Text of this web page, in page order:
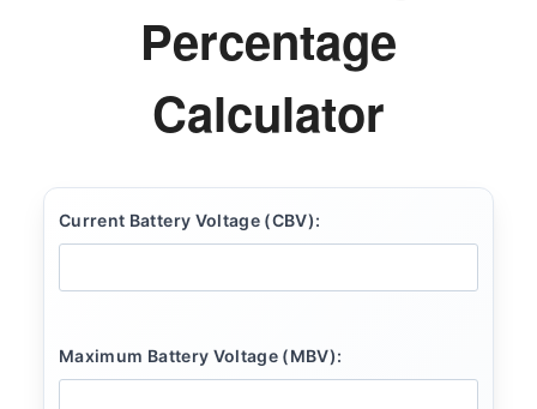
Percentage
Calculator
Current Battery Voltage (CBV):
Maximum Battery Voltage (MBV):